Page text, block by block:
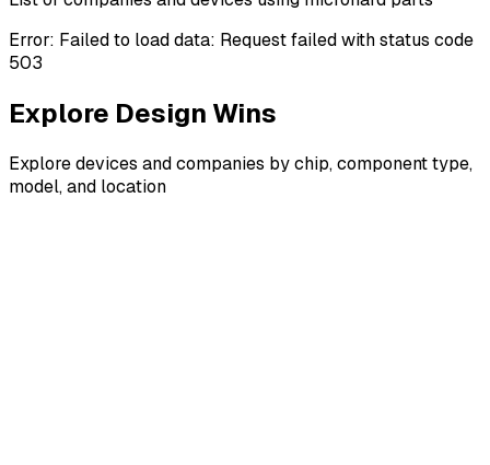
Error: Failed to load data: Request failed with status code
503
Explore Design Wins
Explore devices and companies by chip, component type,
model, and location